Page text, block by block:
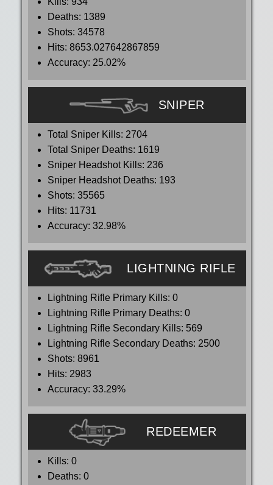
Deaths: 1389
Shots: 34578
Hits: 8653.027642867859
Accuracy: 25.02%
SNIPER
Total Sniper Kills: 2704
Total Sniper Deaths: 1619
Sniper Headshot Kills: 236
Sniper Headshot Deaths: 193
Shots: 35565
Hits: 11731
Accuracy: 32.98%
LIGHTNING RIFLE
Lightning Rifle Primary Kills: 0
Lightning Rifle Primary Deaths: 0
Lightning Rifle Secondary Kills: 569
Lightning Rifle Secondary Deaths: 2500
Shots: 8961
Hits: 2983
Accuracy: 33.29%
REDEEMER
Kills: 0
Deaths: 0